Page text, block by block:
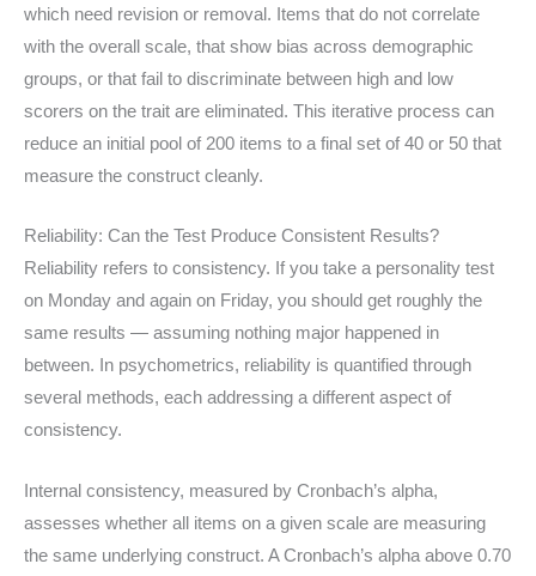
which need revision or removal. Items that do not correlate
with the overall scale, that show bias across demographic
groups, or that fail to discriminate between high and low
scorers on the trait are eliminated. This iterative process can
reduce an initial pool of 200 items to a final set of 40 or 50 that
measure the construct cleanly.
Reliability: Can the Test Produce Consistent Results?
Reliability refers to consistency. If you take a personality test
on Monday and again on Friday, you should get roughly the
same results — assuming nothing major happened in
between. In psychometrics, reliability is quantified through
several methods, each addressing a different aspect of
consistency.
Internal consistency, measured by Cronbach’s alpha,
assesses whether all items on a given scale are measuring
the same underlying construct. A Cronbach’s alpha above 0.70